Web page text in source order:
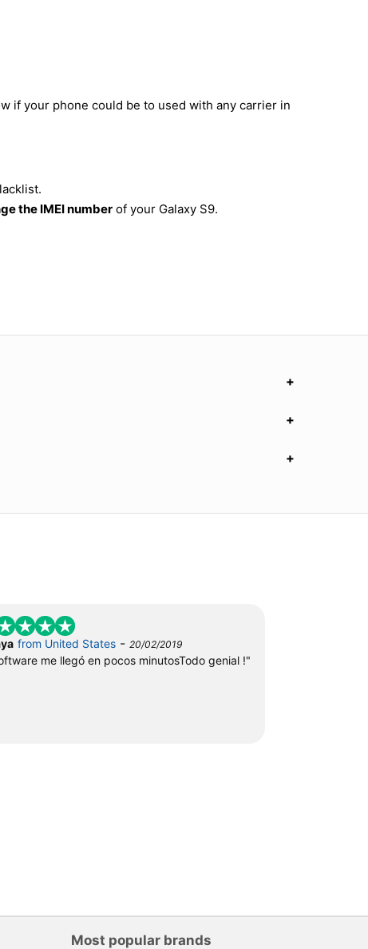
if your phone could be to used with any carrier in
the IMEI number of your Galaxy S9.
from United States - 20/02/2019
me llegó en pocos minutosTodo genial !"
Most popular brands